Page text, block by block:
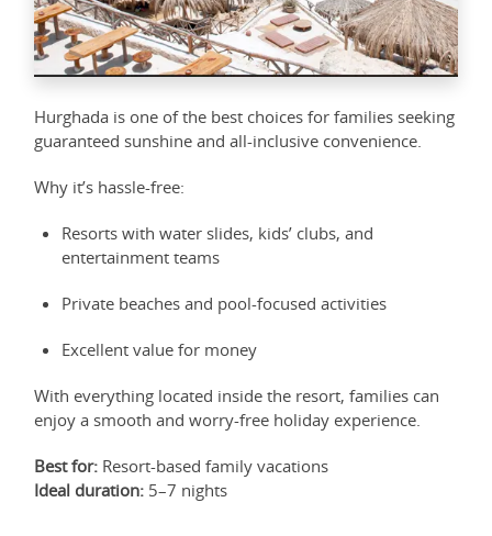
Hurghada is one of the best choices for families seeking
guaranteed sunshine and all-inclusive convenience.
Why it’s hassle-free:
Resorts with water slides, kids’ clubs, and
entertainment teams
Private beaches and pool-focused activities
Excellent value for money
With everything located inside the resort, families can
enjoy a smooth and worry-free holiday experience.
Best for: Resort-based family vacations
Ideal duration: 5–7 nights